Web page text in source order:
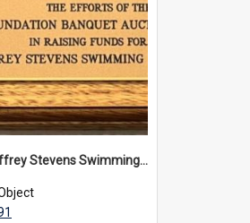
The Geoffrey Stevens Swimming Pool Complex plaque, 1991